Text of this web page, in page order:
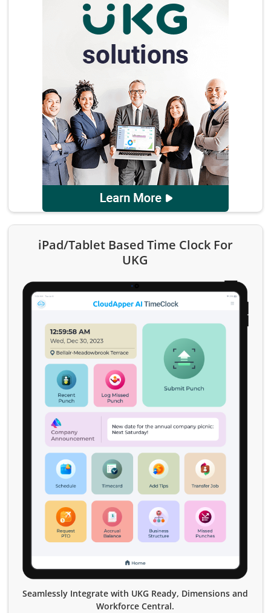
iPad/Tablet Based Time Clock For
UKG
Seamlessly Integrate with UKG Ready, Dimensions and
Workforce Central.